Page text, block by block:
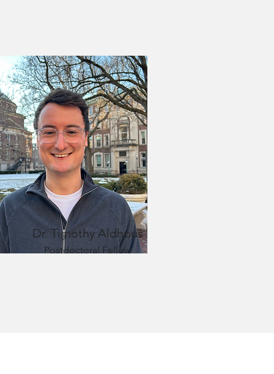
Dr. Timothy Aldhous
Postdoctoral Fellow